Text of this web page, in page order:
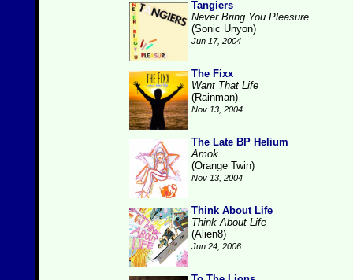
Tangiers
Never Bring You Pleasure
(Sonic Unyon)
Jun 17, 2004
The Fixx
Want That Life
(Rainman)
Nov 13, 2004
The Late BP Helium
Amok
(Orange Twin)
Nov 13, 2004
Think About Life
Think About Life
(Alien8)
Jun 24, 2006